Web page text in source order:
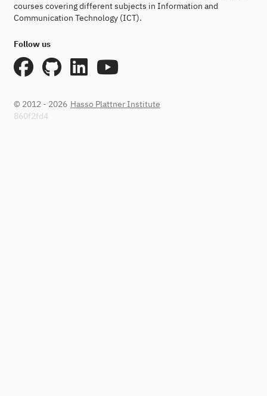
courses covering different subjects in Information and
Communication Technology (ICT).
Follow us
© 2012 - 2026 Hasso Plattner Institute
860f2fd4